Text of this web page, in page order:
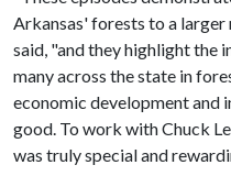
Arkansas' forests to a
said, "and they highlight the
many across the state in
economic development and
good. To work with Chuck
was truly special and